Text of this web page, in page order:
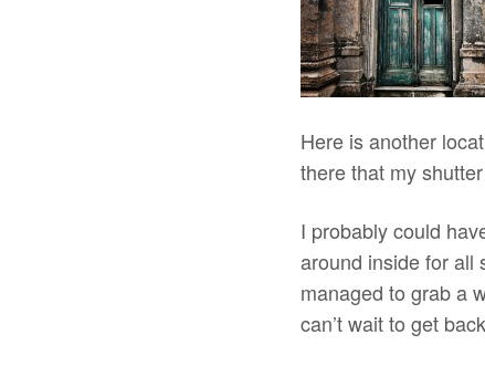
Here is another
there that my
I probably could
around inside for all
managed to grab a
can’t wait to get